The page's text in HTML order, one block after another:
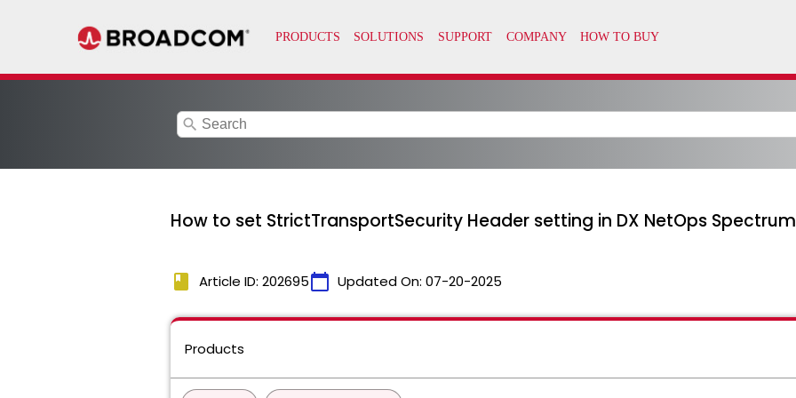
search
How to set StrictTransportSecurity Header setting in DX NetOps Spectrum
book Article ID: 202695calendar_today Updated On: 07-20-2025
Products